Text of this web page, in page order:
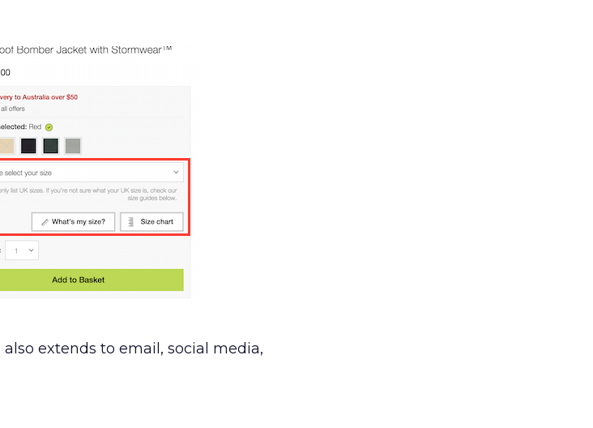
also extends to email, social media,